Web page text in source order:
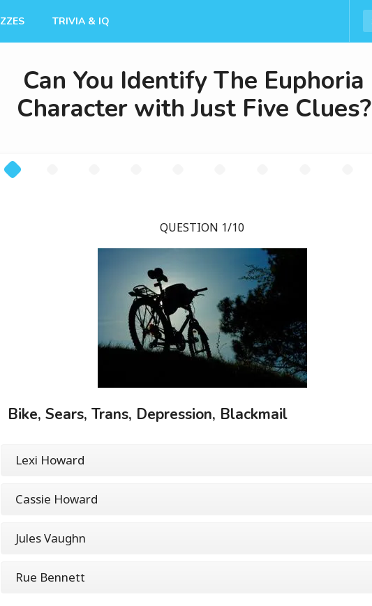
TRIVIA & IQ
Can You Identify The Euphoria
Character with Just Five Clues?
QUESTION 1/10
Bike, Sears, Trans, Depression, Blackmail
Lexi Howard
Cassie Howard
Jules Vaughn
Rue Bennett